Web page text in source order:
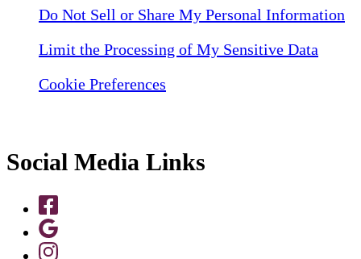
Do Not Sell or Share My Personal Information
Limit the Processing of My Sensitive Data
Cookie Preferences
Social Media Links